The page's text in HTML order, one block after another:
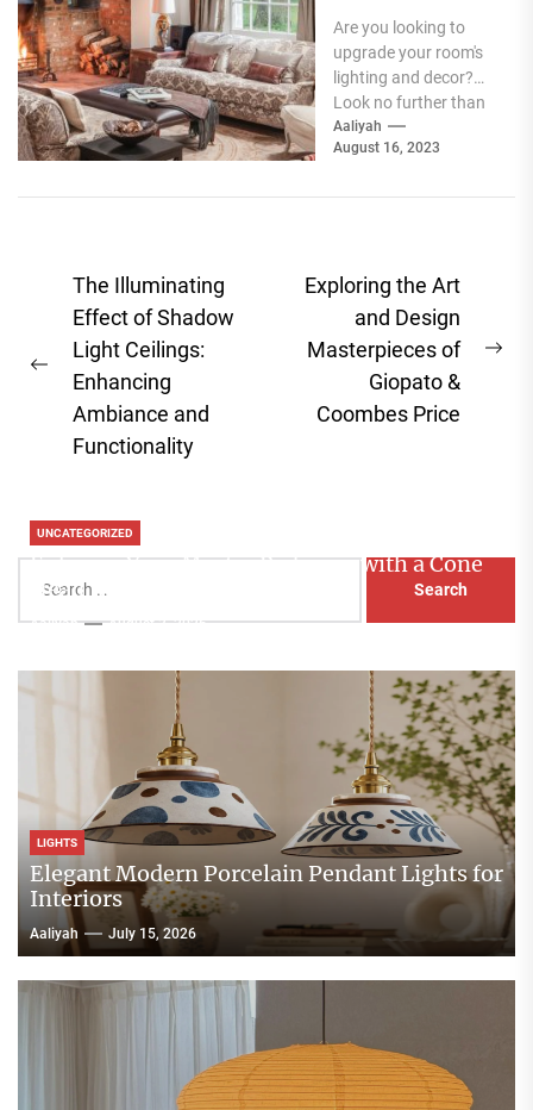
Sconces
Are you looking to
upgrade your room's
lighting and decor?
Look no further than
acrylic wall sconces.
These sleek and...
Aaliyah
August 16, 2023
Post
navigation
Previous
post:
The Illuminating
Effect of Shadow
Light Ceilings:
Enhancing
Ambiance and
Functionality
Exploring the Art
and Design
Masterpieces of
Giopato &
Coombes Price
for:
UNCATEGORIZED
Enhance Your Master Bedroom with a Cone
Head Nightstand Lamp
Aaliyah August 3, 2026
LIGHTS
Elegant Modern Porcelain Pendant Lights for
Interiors
Aaliyah July 15, 2026